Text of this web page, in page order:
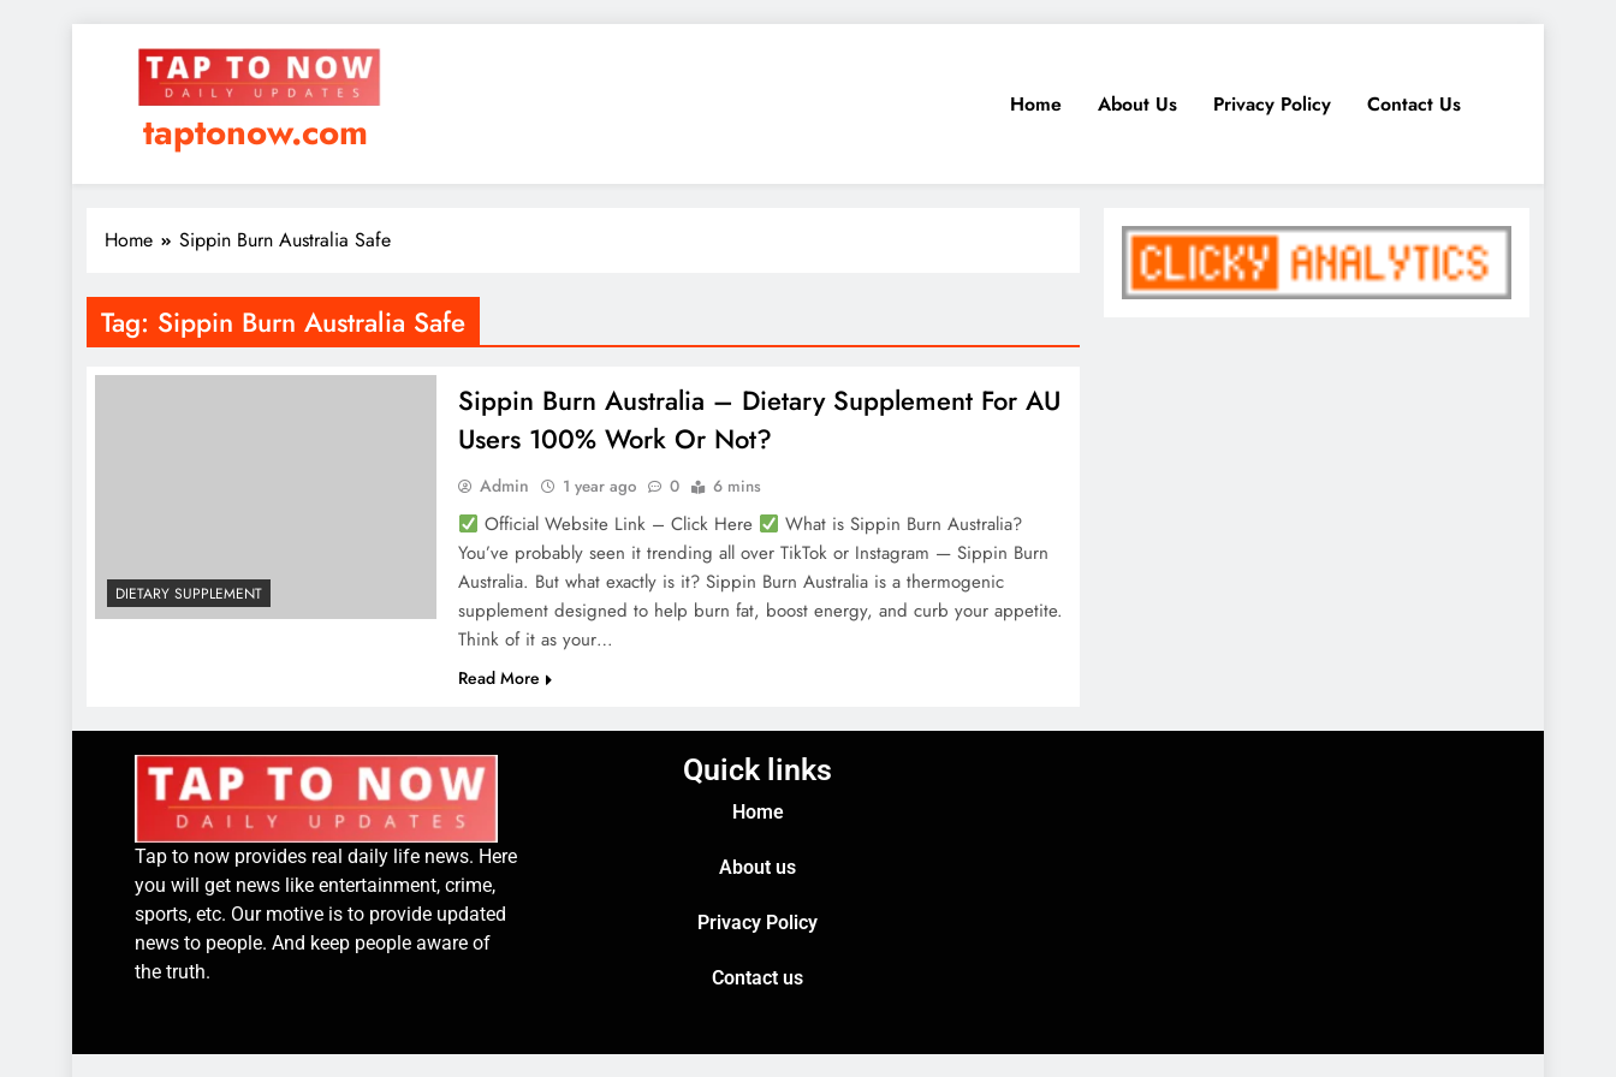
taptonow.com
Home About Us Privacy Policy Contact Us
Home Sippin Burn Australia Safe
Tag: Sippin Burn Australia Safe
DIETARY SUPPLEMENT
Sippin Burn Australia – Dietary Supplement For AU
Users 100% Work Or Not?
Admin 1 year ago 0 6 mins
Official Website Link – Click Here
What is Sippin Burn Australia?
You’ve probably seen it trending all over TikTok or Instagram — Sippin Burn
Australia. But what exactly is it? Sippin Burn Australia is a thermogenic
supplement designed to help burn fat, boost energy, and curb your appetite.
Think of it as your…
Read More
Tap to now provides real daily life news. Here
you will get news like entertainment, crime,
sports, etc. Our motive is to provide updated
news to people. And keep people aware of
the truth.
Quick links
Home
About us
Privacy Policy
Contact us